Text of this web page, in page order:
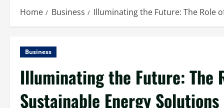
Home Business Illuminating the Future: The Role
Business
Illuminating the Future:
Sustainable Energy Solutions